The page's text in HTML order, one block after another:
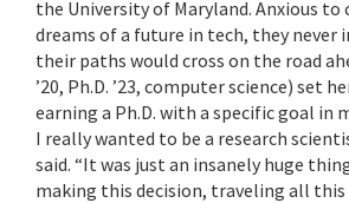
the University of Maryland. Anxious to
dreams of a future in tech, they never
their paths would cross on the road
’20, Ph.D. ’23, computer science) set
earning a Ph.D. with a specific goal in
I really wanted to be a research
said. “It was just an insanely huge
making this decision, traveling all this